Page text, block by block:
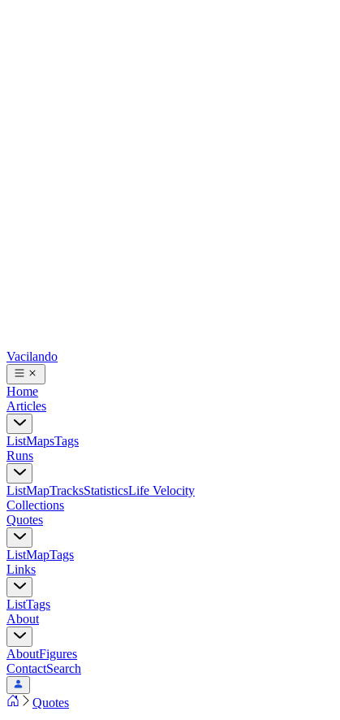
Vacilando
Home
Articles
ListMapsTags
Runs
ListMapTracksStatisticsLife Velocity
Collections
Quotes
ListMapTags
Links
ListTags
About
AboutFigures
ContactSearch
Quotes